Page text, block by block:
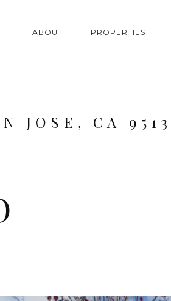
ABOUT PROPERTIES
JOSE, CA